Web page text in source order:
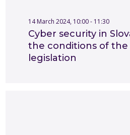
14 March 2024, 10:00 - 11:30
Cyber security in
the conditions of the
legislation